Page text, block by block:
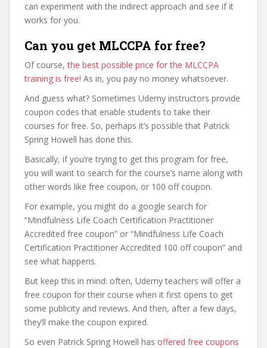
can experiment with the indirect approach and see if it
works for you.
Can you get MLCCPA for free?
Of course,the best possible price for the MLCCPA
training is free! As in, you pay no money whatsoever.
And guess what? Sometimes Udemy instructors provide
coupon codes that enable students to take their
courses for free. So, perhaps it’s possible that Patrick
Spring Howell has done this.
Basically, if you’re trying to get this program for free,
you will want to search for the course’s name along with
other words like free coupon, or 100 off coupon.
For example, you might do a google search for
“Mindfulness Life Coach Certification Practitioner
Accredited free coupon” or “Mindfulness Life Coach
Certification Practitioner Accredited 100 off coupon” and
see what happens.
But keep this in mind: often, Udemy teachers will offer a
free coupon for their course when it first opens to get
some publicity and reviews. And then, after a few days,
they’ll make the coupon expired.
So even Patrick Spring Howell has offered free coupons